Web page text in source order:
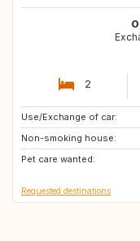
2
Use/Exchange of car:
Non-smoking house:
Pet care wanted:
NL
PT
ES
Requested destinations